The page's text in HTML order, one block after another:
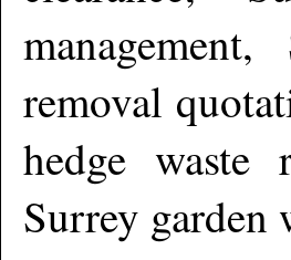
removal
hedge waste
Surrey garden